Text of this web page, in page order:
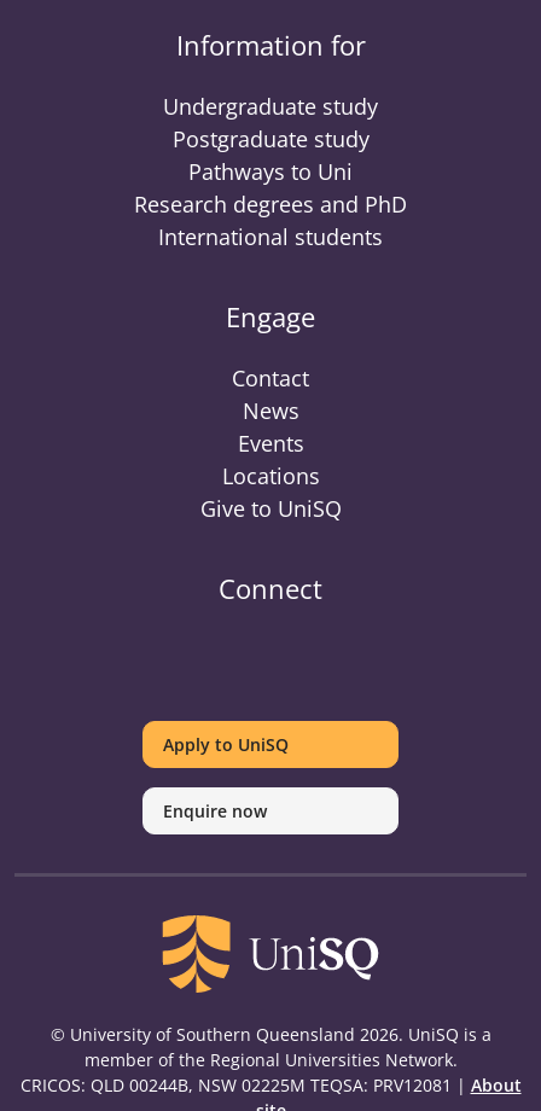
Information for
Undergraduate study
Postgraduate study
Pathways to Uni
Research degrees and PhD
International students
Engage
Contact
News
Events
Locations
Give to UniSQ
Connect
Twitter
on
Facebook
on
Youtube
on
linkedin
on
Instagram
on
Pinterest
Apply to UniSQ
Enquire now
© University of Southern Queensland 2026. UniSQ is a
member of the Regional Universities Network.
CRICOS: QLD 00244B, NSW 02225M TEQSA: PRV12081 | About